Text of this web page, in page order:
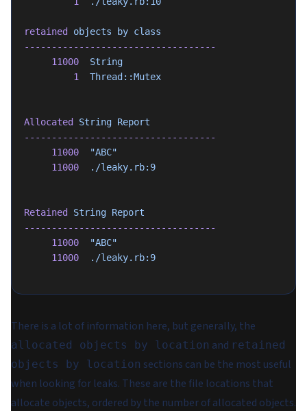
retained objects by class
-----------------------------------
     11000
  String
         1
  Thread::Mutex
Allocated String Report
-----------------------------------
     11000
  "ABC"
     11000
  ./leaky.rb:9
Retained String Report
-----------------------------------
     11000
  "ABC"
     11000
  ./leaky.rb:9
There is a lot of information here, but generally, the
allocated objects by location and retained
objects by location sections can be the most useful
when looking for leaks. These are the file locations that
allocate objects, ordered by the number of allocated objects.